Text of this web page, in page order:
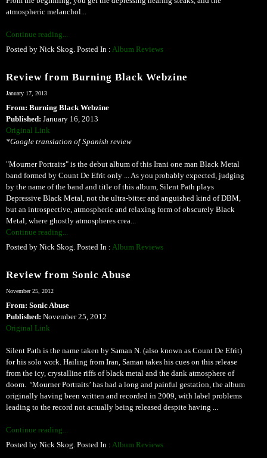
atmospheric melanchol...
Continue reading...
Posted by Nick Skog. Posted In : Album Reviews
Review from Burning Black Webzine
January 17, 2013
From: Burning Black Webzine
Published: January 16, 2013
Original Link
*Google translation of Spanish review
"Mourner Portraits" is the debut album of this Irani one man Black Metal
band formed by Count De Efrit only ... As you probably expected, judging
by the name of the band and title of this album, Silent Path plays
Depressive Black Metal, not the ultra-bitter and anguished kind of DBM,
but an introspective, atmospheric and relaxing form of obscurely Black
Metal, where ghostly atmospheres crea...
Continue reading...
Posted by Nick Skog. Posted In : Album Reviews
Review from Sonic Abuse
November 25, 2012
From: Sonic Abuse
Published: November 25, 2012
Original Link
Silent Path is the name taken by Saman N. (also known as Count De Efrit)
for his solo work. Hailing from Iran, Saman takes his cues on this release
from the icy, crystalline riffs of black metal and the dank atmosphere of
doom. ‘Mourner Portraits’ has had a long and painful gestation, the album
originally having been written and recorded in 2009, with label problems
leading to the record not actually being released despite having ...
Continue reading...
Posted by Nick Skog. Posted In : Album Reviews